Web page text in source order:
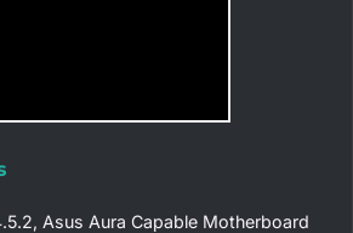
Asus Aura Capable Motherboard